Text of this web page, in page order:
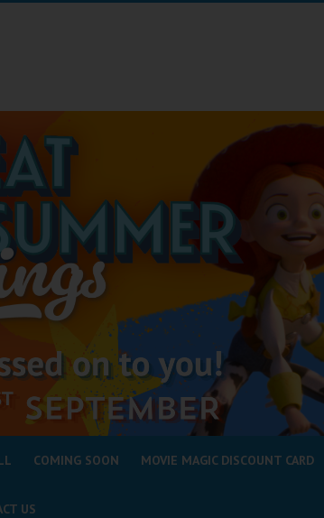
COMING SOON MOVIE MAGIC DISCOUNT CARD
US